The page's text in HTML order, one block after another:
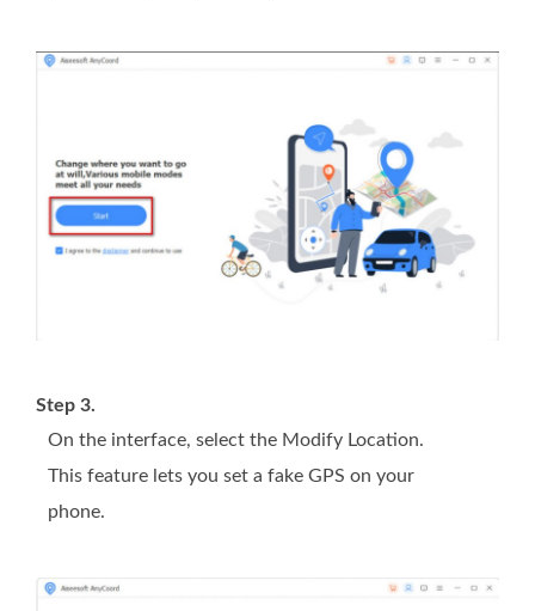
Step 3.
On the interface, select the Modify Location.
This feature lets you set a fake GPS on your
phone.